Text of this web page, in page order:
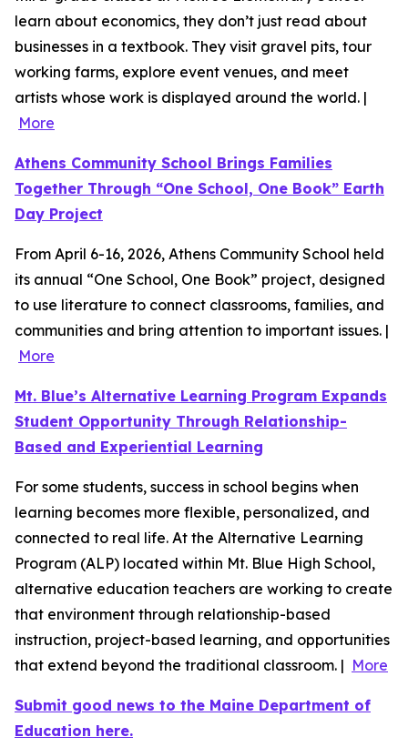
learn about economics, they don’t just read about
businesses in a textbook. They visit gravel pits, tour
working farms, explore event venues, and meet
artists whose work is displayed around the world. |
More
Athens Community School Brings Families
Together Through “One School, One Book” Earth
Day Project
From April 6-16, 2026, Athens Community School held
its annual “One School, One Book” project, designed
to use literature to connect classrooms, families, and
communities and bring attention to important issues. |
More
Mt. Blue’s Alternative Learning Program Expands
Student Opportunity Through Relationship-
Based and Experiential Learning
For some students, success in school begins when
learning becomes more flexible, personalized, and
connected to real life. At the Alternative Learning
Program (ALP) located within Mt. Blue High School,
alternative education teachers are working to create
that environment through relationship-based
instruction, project-based learning, and opportunities
that extend beyond the traditional classroom. | More
Submit good news to the Maine Department of
Education here.